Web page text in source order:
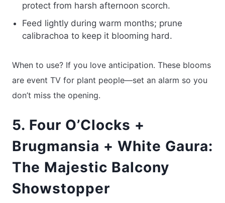
protect from harsh afternoon scorch.
Feed lightly during warm months; prune
calibrachoa to keep it blooming hard.
When to use? If you love anticipation. These blooms
are event TV for plant people—set an alarm so you
don’t miss the opening.
5. Four O’Clocks +
Brugmansia + White Gaura:
The Majestic Balcony
Showstopper